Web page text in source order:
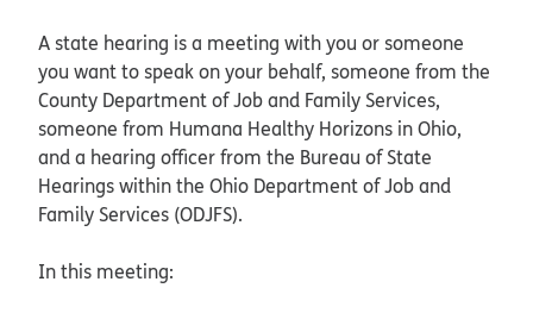
A state hearing is a meeting with you or someone
you want to speak on your behalf, someone from the
County Department of Job and Family Services,
someone from Humana Healthy Horizons in Ohio,
and a hearing officer from the Bureau of State
Hearings within the Ohio Department of Job and
Family Services (ODJFS).
In this meeting: